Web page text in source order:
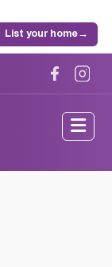
List your home→